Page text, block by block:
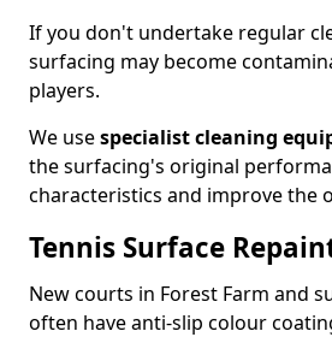
If you don't undertake regular
surfacing may become
players.
We usespecialist cleaning
the surfacing's original
characteristics and improve the
Tennis Surface
New courts in Forest Farm and
often have anti-slip colour